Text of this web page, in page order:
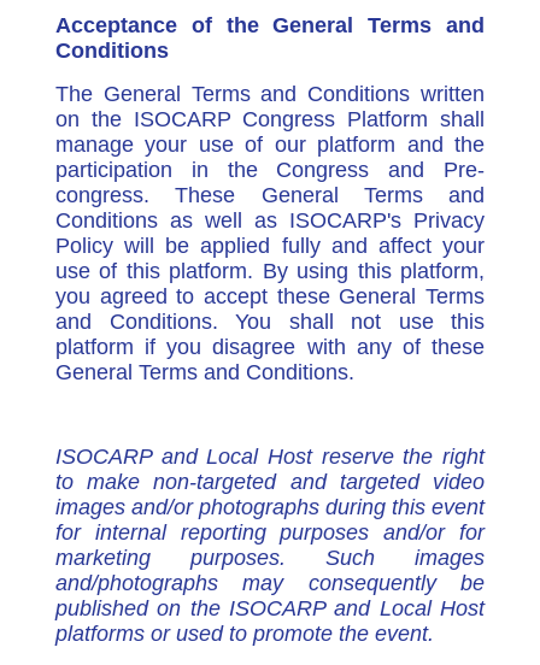
Acceptance of the General Terms and
Conditions
The General Terms and Conditions written
on the ISOCARP Congress Platform shall
manage your use of our platform and the
participation in the Congress and Pre-
congress. These General Terms and
Conditions as well as ISOCARP's Privacy
Policy will be applied fully and affect your
use of this platform. By using this platform,
you agreed to accept these General Terms
and Conditions. You shall not use this
platform if you disagree with any of these
General Terms and Conditions.
ISOCARP and Local Host reserve the right
to make non-targeted and targeted video
images and/or photographs during this event
for internal reporting purposes and/or for
marketing purposes. Such images
and/photographs may consequently be
published on the ISOCARP and Local Host
platforms or used to promote the event.